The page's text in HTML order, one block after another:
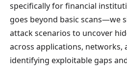
specifically for financial
goes beyond basic scans—we
attack scenarios to uncover
across applications, networks,
identifying exploitable gaps